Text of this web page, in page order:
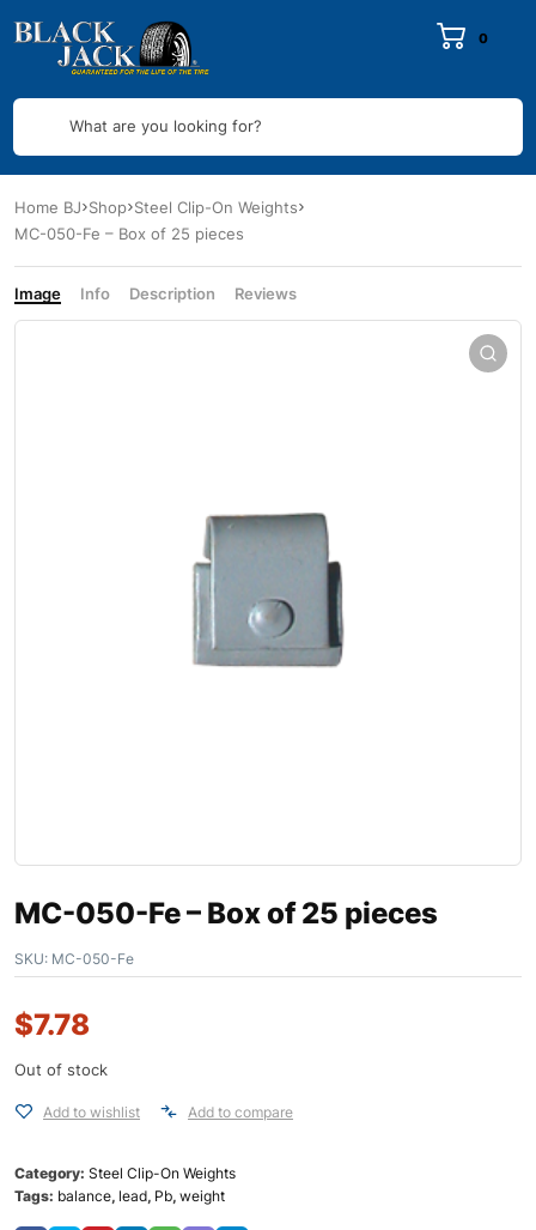
0
What are you looking for?
Home BJ Shop Steel Clip-On Weights
MC-050-Fe – Box of 25 pieces
Image Info Description Reviews
MC-050-Fe – Box of 25 pieces
SKU: MC-050-Fe
$7.78
Out of stock
Add to wishlist Add to compare
Category: Steel Clip-On Weights
Tags: balance, lead, Pb, weight